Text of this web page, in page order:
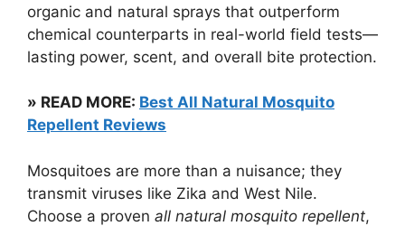
organic and natural sprays that outperform
chemical counterparts in real-world field tests—
lasting power, scent, and overall bite protection.
» READ MORE: Best All Natural Mosquito
Repellent Reviews
Mosquitoes are more than a nuisance; they
transmit viruses like Zika and West Nile.
Choose a proven all natural mosquito repellent,